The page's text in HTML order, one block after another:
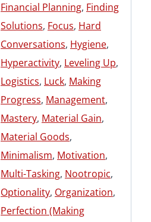
Financial Planning, Finding
Solutions, Focus, Hard
Conversations, Hygiene,
Hyperactivity, Leveling Up,
Logistics, Luck, Making
Progress, Management,
Mastery, Material Gain,
Material Goods,
Minimalism, Motivation,
Multi-Tasking, Nootropic,
Optionality, Organization,
Perfection (Making